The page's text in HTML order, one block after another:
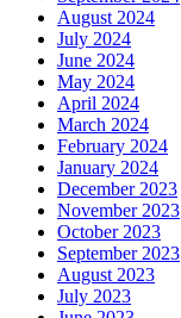
August 2024
July 2024
June 2024
May 2024
April 2024
March 2024
February 2024
January 2024
December 2023
November 2023
October 2023
September 2023
August 2023
July 2023